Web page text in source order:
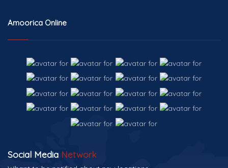
Amoorica Online
Social Media Network